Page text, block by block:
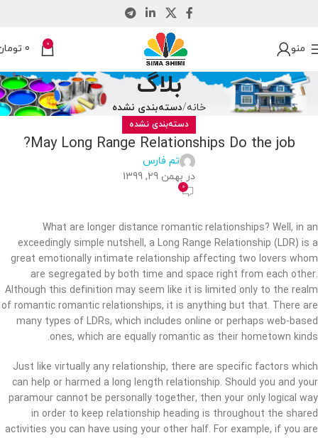
منو 0
0
بلاگ
خانه دسته‌بندی نشده
دسته‌بندی نشده
May Long Range Relationships Do the job?
تم فارس
در بهمن 29, 1399
0
What are longer distance romantic relationships? Well, in an
exceedingly simple nutshell, a Long Range Relationship (LDR) is a
great emotionally intimate relationship affecting two lovers whom
are segregated by both time and space right from each other.
Although this definition may seem like it is limited only to the realm
of romantic romantic relationships, it is anything but that. There are
many types of LDRs, which includes online or perhaps web-based
ones, which are equally romantic as their hometown kinds.
Just like virtually any relationship, there are specific factors which
can help or harmed a long length relationship. Should you and your
paramour cannot be personally together, then your only logical way
in order to keep relationship heading is throughout the shared
activities you can have using your other half. For example, if you are